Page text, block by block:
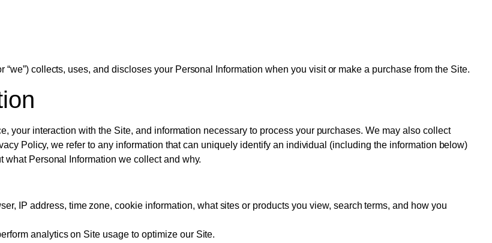
collects, uses, and discloses your Personal Information when you visit or make a purchase from the Site.
your interaction with the Site, and information necessary to process your purchases. We may also collect
Policy, we refer to any information that can uniquely identify an individual (including the information below)
what Personal Information we collect and why.
IP address, time zone, cookie information, what sites or products you view, search terms, and how you
analytics on Site usage to optimize our Site.